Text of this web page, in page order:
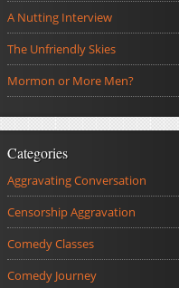
A Nutting Interview
The Unfriendly Skies
Mormon or More Men?
Categories
Aggravating Conversation
Censorship Aggravation
Comedy Classes
Comedy Journey